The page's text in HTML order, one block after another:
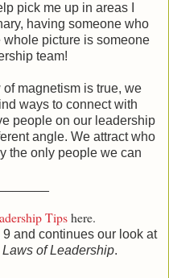
pick me up in areas I
having someone who
whole picture is someone
team!
magnetism is true, we
ways to connect with
people on our leadership
angle. We attract who
the only people we can
Tipshere.
and continues our look at
of Leadership.